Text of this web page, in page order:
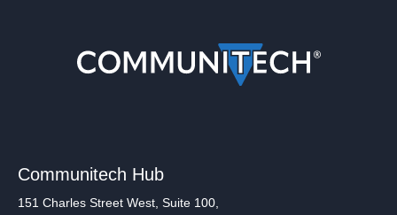
Communitech Hub
151 Charles Street West, Suite 100,